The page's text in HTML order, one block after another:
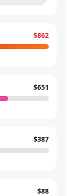
$862
$651
$387
$88